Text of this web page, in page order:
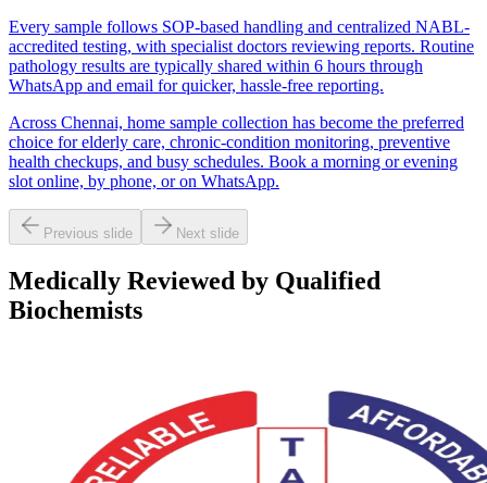
Every sample follows SOP-based handling and centralized NABL-
accredited testing, with specialist doctors reviewing reports. Routine
pathology results are typically shared within 6 hours through
WhatsApp and email for quicker, hassle-free reporting.
Across Chennai, home sample collection has become the preferred
choice for elderly care, chronic-condition monitoring, preventive
health checkups, and busy schedules. Book a morning or evening
slot online, by phone, or on WhatsApp.
Previous slide Next slide
Medically Reviewed by Qualified
Biochemists